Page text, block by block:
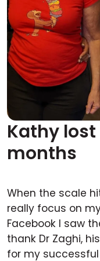
Before
Kathy lost
months
When the scale
really focus on
Facebook I saw
thank Dr Zaghi,
for my